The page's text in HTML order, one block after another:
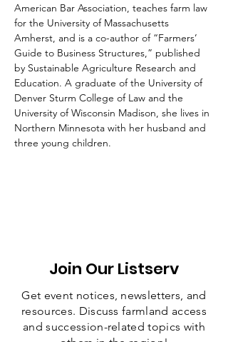
American Bar Association, teaches farm law
for the University of Massachusetts
Amherst, and is a co-author of “Farmers’
Guide to Business Structures,” published
by Sustainable Agriculture Research and
Education. A graduate of the University of
Denver Sturm College of Law and the
University of Wisconsin Madison, she lives in
Northern Minnesota with her husband and
three young children.
Join Our Listserv
Get event notices, newsletters, and
resources. Discuss farmland access
and succession-related topics with